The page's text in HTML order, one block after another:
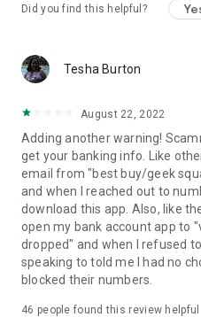
Did you find this helpful?
Tesha Burton
August 22, 2022
Adding another warning!
get your banking info. Like
email from "best buy/geek
and when I reached out to
download this app. Also, like
open my bank account app to
dropped" and when I refused
speaking to told me I had no
blocked their numbers.
46 people found this review helpful